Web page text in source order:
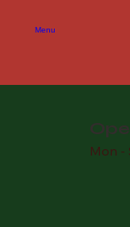
Menu
Mon -